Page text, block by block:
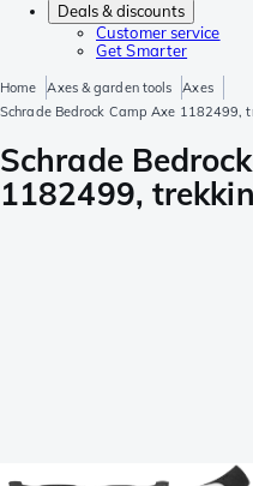
Deals & discounts
Customer service
Get Smarter
Home Axes & garden tools
Axes
Schrade Bedrock Camp Axe 1182499,
Schrade
1182499,